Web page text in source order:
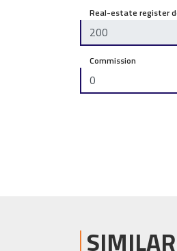
Real-estate register
Commission